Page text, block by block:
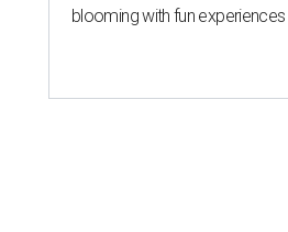
blooming with fun experiences